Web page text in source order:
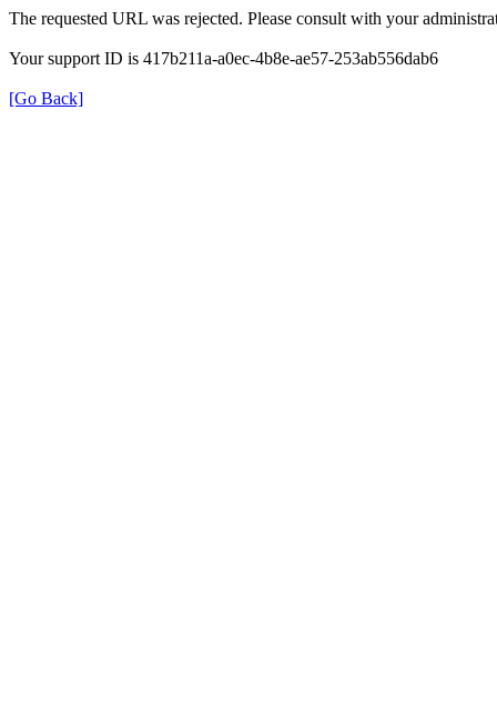
The requested URL was rejected. Please consult with your
Your support ID is 417b211a-a0ec-4b8e-ae57-253ab556dab6
[Go Back]